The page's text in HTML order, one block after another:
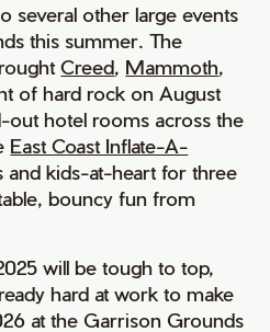
several other large events
this summer. The
Creed, Mammoth,
of hard rock on August
hotel rooms across the
East Coast Inflate-A-
and kids-at-heart for three
bouncy fun from
will be tough to top,
hard at work to make
at the Garrison Grounds